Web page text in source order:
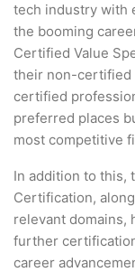
tech industry with
the booming
Certified Value
their non-certified
certified
preferred places
most competitive
In addition to this,
Certification,
relevant
further
career